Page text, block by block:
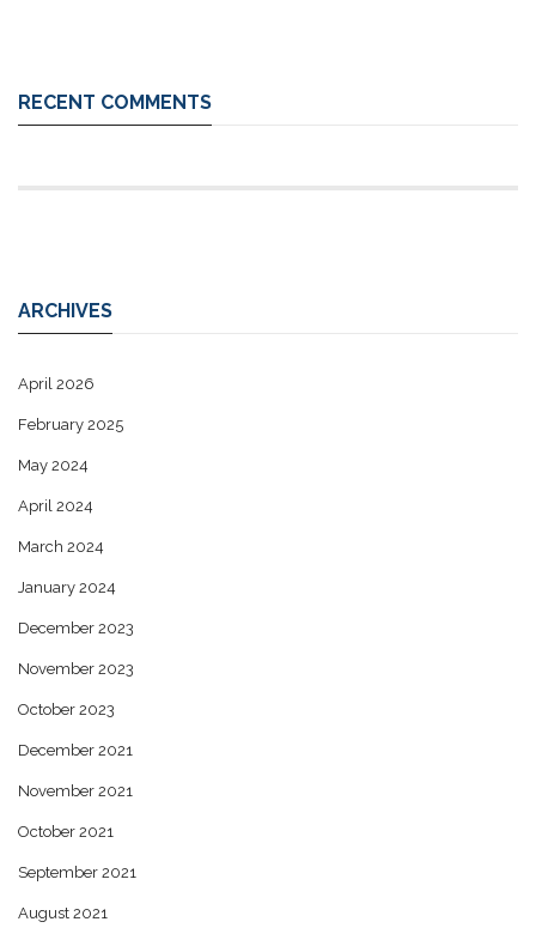
RECENT COMMENTS
ARCHIVES
April 2026
February 2025
May 2024
April 2024
March 2024
January 2024
December 2023
November 2023
October 2023
December 2021
November 2021
October 2021
September 2021
August 2021